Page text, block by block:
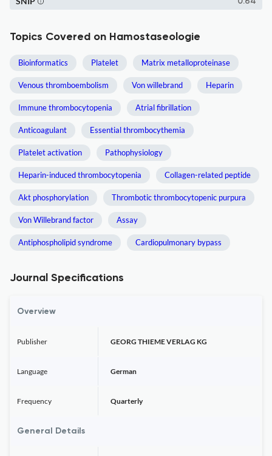
Topics Covered on Hamostaseologie
Bioinformatics Platelet Matrix metalloproteinase
Venous thromboembolism Von willebrand Heparin
Immune thrombocytopenia Atrial fibrillation
Anticoagulant Essential thrombocythemia
Platelet activation Pathophysiology
Heparin-induced thrombocytopenia Collagen-related peptide
Akt phosphorylation Thrombotic thrombocytopenic purpura
Von Willebrand factor Assay
Antiphospholipid syndrome Cardiopulmonary bypass
Journal Specifications
Overview
Publisher GEORG THIEME VERLAG KG
Language German
Frequency Quarterly
General Details